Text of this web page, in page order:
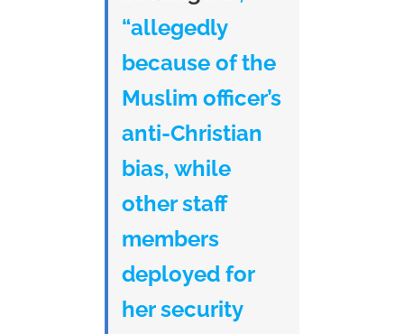
“allegedly
because of the
Muslim officer’s
anti-Christian
bias, while
other staff
members
deployed for
her security